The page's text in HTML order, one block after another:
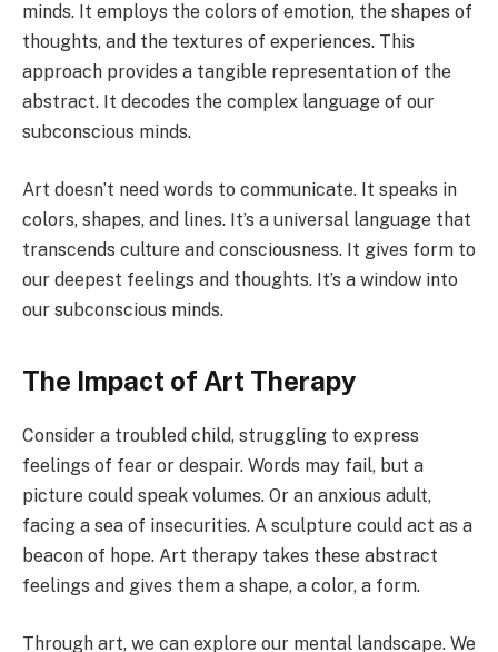
minds. It employs the colors of emotion, the shapes of
thoughts, and the textures of experiences. This
approach provides a tangible representation of the
abstract. It decodes the complex language of our
subconscious minds.
Art doesn’t need words to communicate. It speaks in
colors, shapes, and lines. It’s a universal language that
transcends culture and consciousness. It gives form to
our deepest feelings and thoughts. It’s a window into
our subconscious minds.
The Impact of Art Therapy
Consider a troubled child, struggling to express
feelings of fear or despair. Words may fail, but a
picture could speak volumes. Or an anxious adult,
facing a sea of insecurities. A sculpture could act as a
beacon of hope. Art therapy takes these abstract
feelings and gives them a shape, a color, a form.
Through art, we can explore our mental landscape. We